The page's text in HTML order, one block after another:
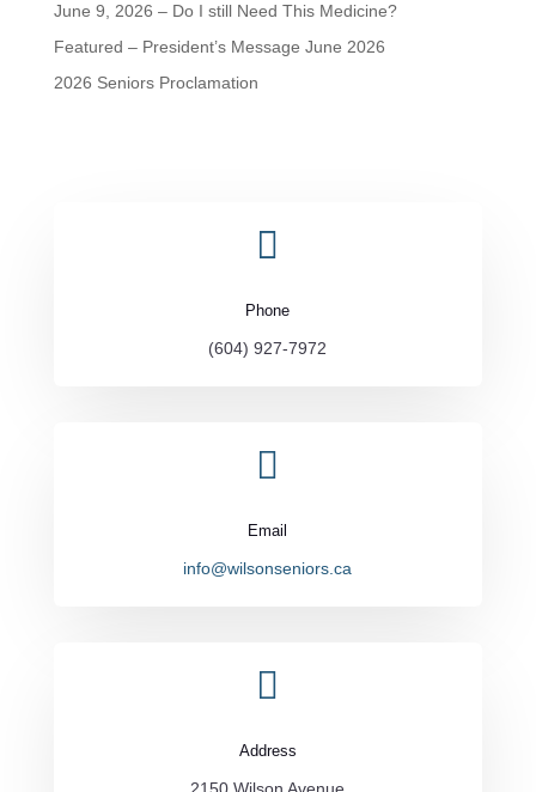
June 9, 2026 – Do I still Need This Medicine?
Featured – President’s Message June 2026
2026 Seniors Proclamation

Phone
(604) 927-7972

Email
info@wilsonseniors.ca

Address